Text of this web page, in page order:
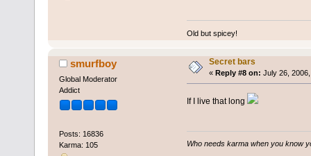
Old but spicey!
smurfboy
Global Moderator
Addict
Posts: 16836
Karma: 105
Secret bars
« Reply #8 on: July 26,
If I live that long
Who needs karma when you know